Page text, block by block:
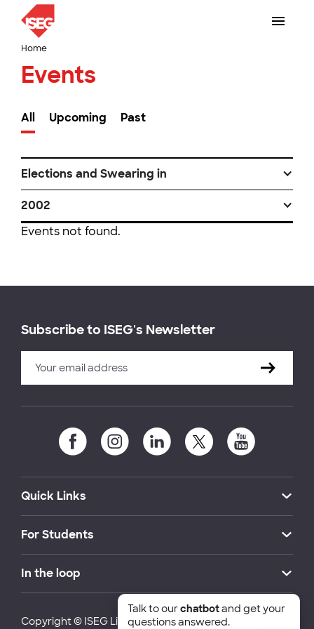
Home
Events
All Upcoming Past
Elections and Swearing in
2002
Events not found.
Subscribe to ISEG's Newsletter
Quick Links
For Students
In the loop
Copyright © ISEG Lisbon School of Economics and
Talk to ourchatbotand get your
questions answered.